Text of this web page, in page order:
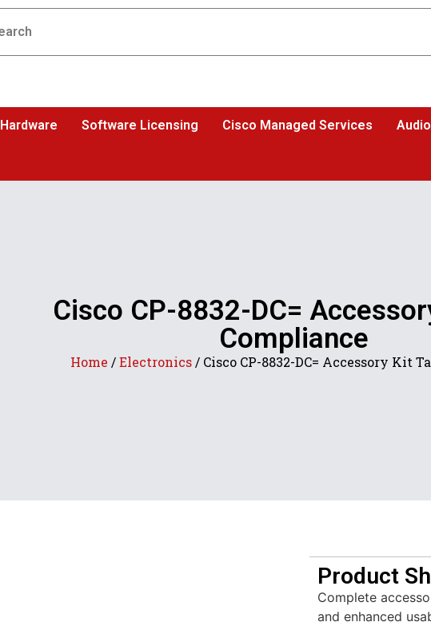
Hardware Software Licensing Cisco Managed Services
Cisco CP-8832-DC=
Compliance
Home /Electronics/ Cisco CP-8832-DC= Accessory Kit
Product
Complete
and enhanced